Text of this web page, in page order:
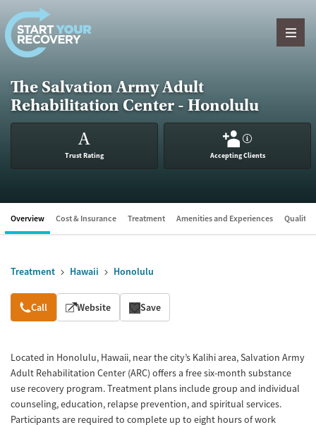
Skip to content
The Salvation Army Adult
Rehabilitation Center - Honolulu
A
Trust Rating
?
Accepting Clients
Overview Cost & Insurance Treatment Amenities and Experiences Quality
Treatment Hawaii Honolulu
Overview
Call Website Save
Located in Honolulu, Hawaii, near the city’s Kalihi area, Salvation Army
Adult Rehabilitation Center (ARC) offers a free six-month substance
use recovery program. Treatment plans include group and individual
counseling, education, relapse prevention, and spiritual services.
Participants are required to complete up to eight hours of work